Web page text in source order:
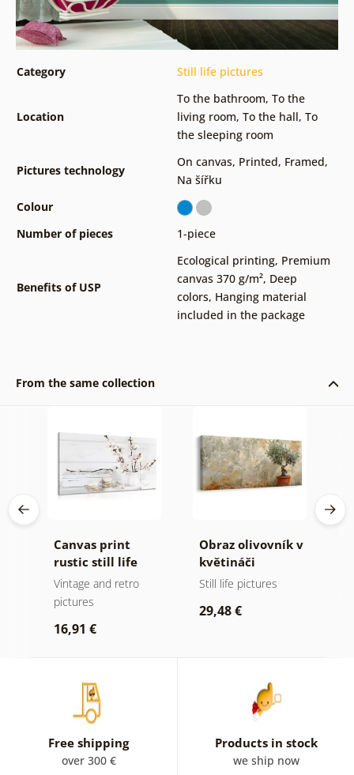
Category Still life pictures
Location
To the bathroom, To the
living room, To the hall, To
the sleeping room
Pictures technology
On canvas, Printed, Framed,
Na šířku
Colour
Number of pieces
1-piece
Benefits of USP
Ecological printing, Premium
canvas 370 g/m², Deep
colors, Hanging material
included in the package
From the same collection
Canvas print
rustic still life
Vintage and retro
pictures
16,91 €
Obraz olivovník v
květináči
Still life pictures
29,48 €
Free shipping
over 300 €
Products in stock
we ship now